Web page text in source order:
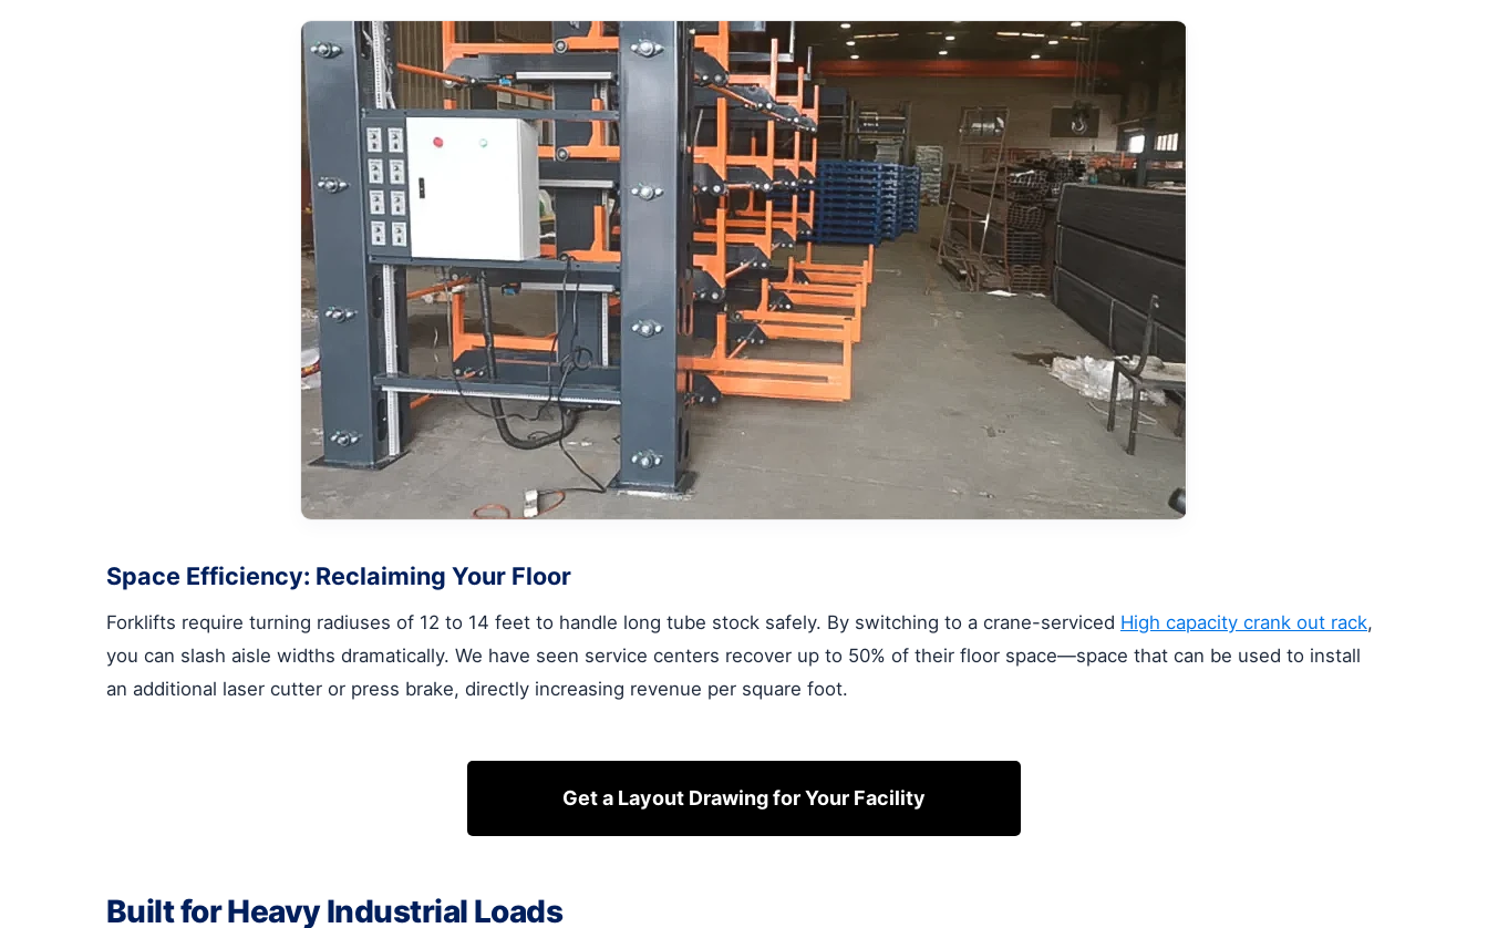
Space Efficiency: Reclaiming Your Floor
Forklifts require turning radiuses of 12 to 14 feet to handle long tube stock safely. By switching to a crane-serviced High capacity crank out rack,
you can slash aisle widths dramatically. We have seen service centers recover up to 50% of their floor space—space that can be used to install
an additional laser cutter or press brake, directly increasing revenue per square foot.
Get a Layout Drawing for Your Facility
Built for Heavy Industrial Loads